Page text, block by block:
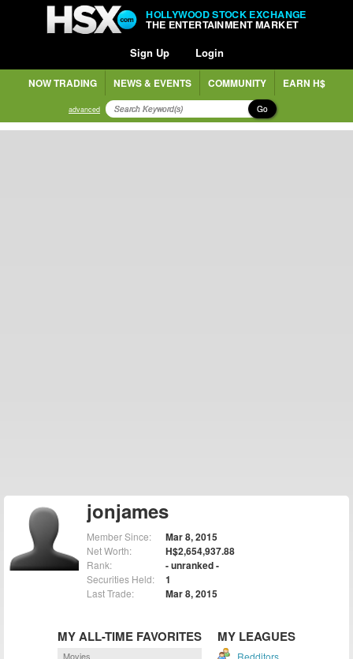
HOLLYWOOD STOCK EXCHANGE
THE ENTERTAINMENT MARKET
Sign Up Login
NOW TRADING NEWS & EVENTS COMMUNITY EARN H$
advanced Go
jonjames
Member Since: Mar 8, 2015
Net Worth: H$2,654,937.88
Rank: - unranked -
Securities Held: 1
Last Trade: Mar 8, 2015
MY ALL-TIME FAVORITES
Movies
MY LEAGUES
Redditors